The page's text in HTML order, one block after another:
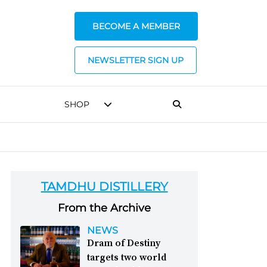
BECOME A MEMBER
NEWSLETTER SIGN UP
SHOP
TAMDHU DISTILLERY
From the Archive
NEWS
Dram of Destiny
targets two world